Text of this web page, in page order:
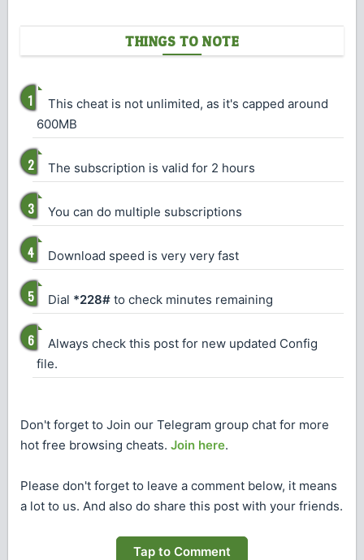
THINGS TO NOTE
This cheat is not unlimited, as it's capped around
600MB
The subscription is valid for 2 hours
You can do multiple subscriptions
Download speed is very very fast
Dial *228# to check minutes remaining
Always check this post for new updated Config
file.
Don't forget to Join our Telegram group chat for more
hot free browsing cheats. Join here.
Please don't forget to leave a comment below, it means
a lot to us. And also do share this post with your friends.
Tap to Comment